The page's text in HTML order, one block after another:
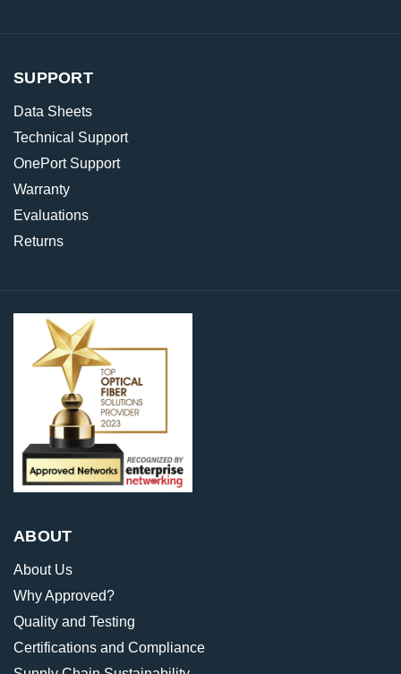
SUPPORT
Data Sheets
Technical Support
OnePort Support
Warranty
Evaluations
Returns
ABOUT
About Us
Why Approved?
Quality and Testing
Certifications and Compliance